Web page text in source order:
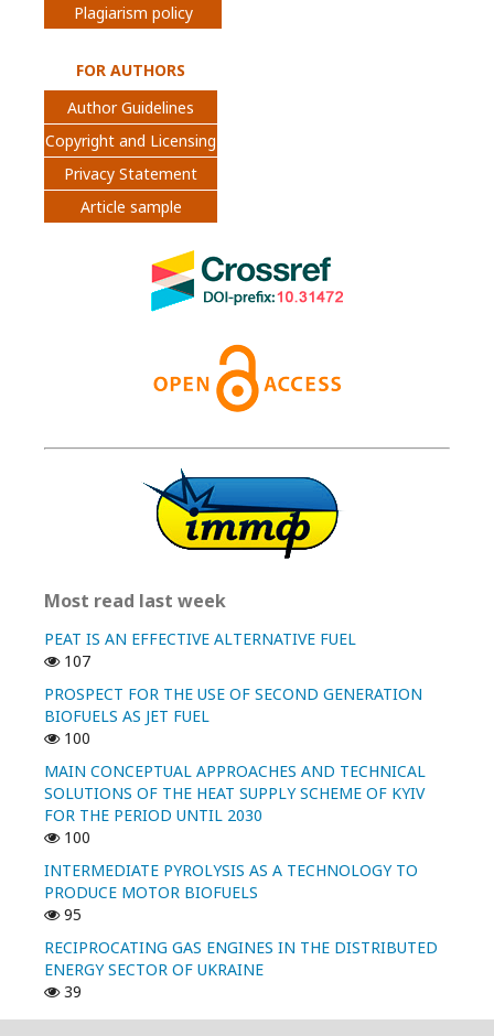
Plagiarism policy
FOR AUTHORS
Author Guidelines
Copyright and Licensing
Privacy Statement
Article sample
Most read last week
PEAT IS AN EFFECTIVE ALTERNATIVE FUEL
107
PROSPECT FOR THE USE OF SECOND GENERATION
BIOFUELS AS JET FUEL
100
MAIN CONCEPTUAL APPROACHES AND TECHNICAL
SOLUTIONS OF THE HEAT SUPPLY SCHEME OF KYIV
FOR THE PERIOD UNTIL 2030
100
INTERMEDIATE PYROLYSIS AS A TECHNOLOGY TO
PRODUCE MOTOR BIOFUELS
95
RECIPROCATING GAS ENGINES IN THE DISTRIBUTED
ENERGY SECTOR OF UKRAINE
39